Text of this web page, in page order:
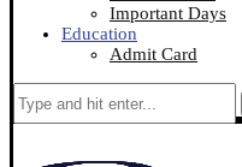
Important Days
Education
Admit Card